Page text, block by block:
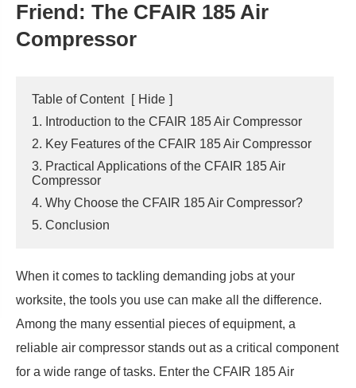
Friend: The CFAIR 185 Air
Compressor
Table of Content [ Hide ]
1. Introduction to the CFAIR 185 Air Compressor
2. Key Features of the CFAIR 185 Air Compressor
3. Practical Applications of the CFAIR 185 Air
Compressor
4. Why Choose the CFAIR 185 Air Compressor?
5. Conclusion
When it comes to tackling demanding jobs at your
worksite, the tools you use can make all the difference.
Among the many essential pieces of equipment, a
reliable air compressor stands out as a critical component
for a wide range of tasks. Enter the CFAIR 185 Air